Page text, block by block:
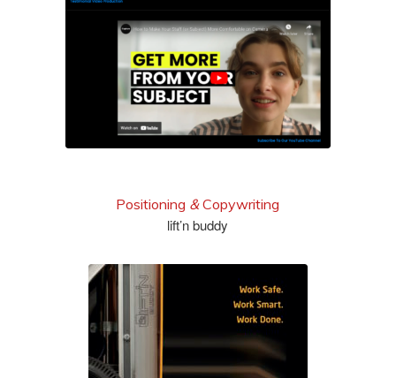
see more
Positioning &Copywriting
lift’n buddy